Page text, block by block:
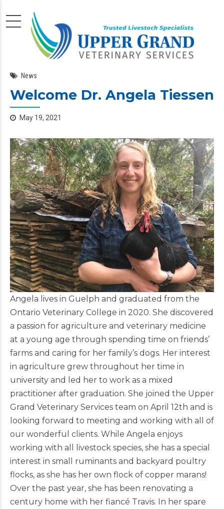
News
Welcome Dr. Angela Tiessen
May 19, 2021
Angela lives in Guelph and graduated from the
Ontario Veterinary College in 2020. She discovered
a passion for agriculture and veterinary medicine
at a young age through spending time on friends’
farms and caring for her family’s dogs. Her interest
in agriculture grew throughout her time in
university and led her to work as a mixed
practitioner after graduation. She joined the Upper
Grand Veterinary Services team on April 12th and is
looking forward to meeting and working with all of
our wonderful clients. While Angela enjoys
working with all livestock species, she has a special
interest in small ruminants and backyard poultry
flocks, as she has her own flock of copper marans!
Over the past year, she has been renovating a
century home with her fiancé Travis. In her spare